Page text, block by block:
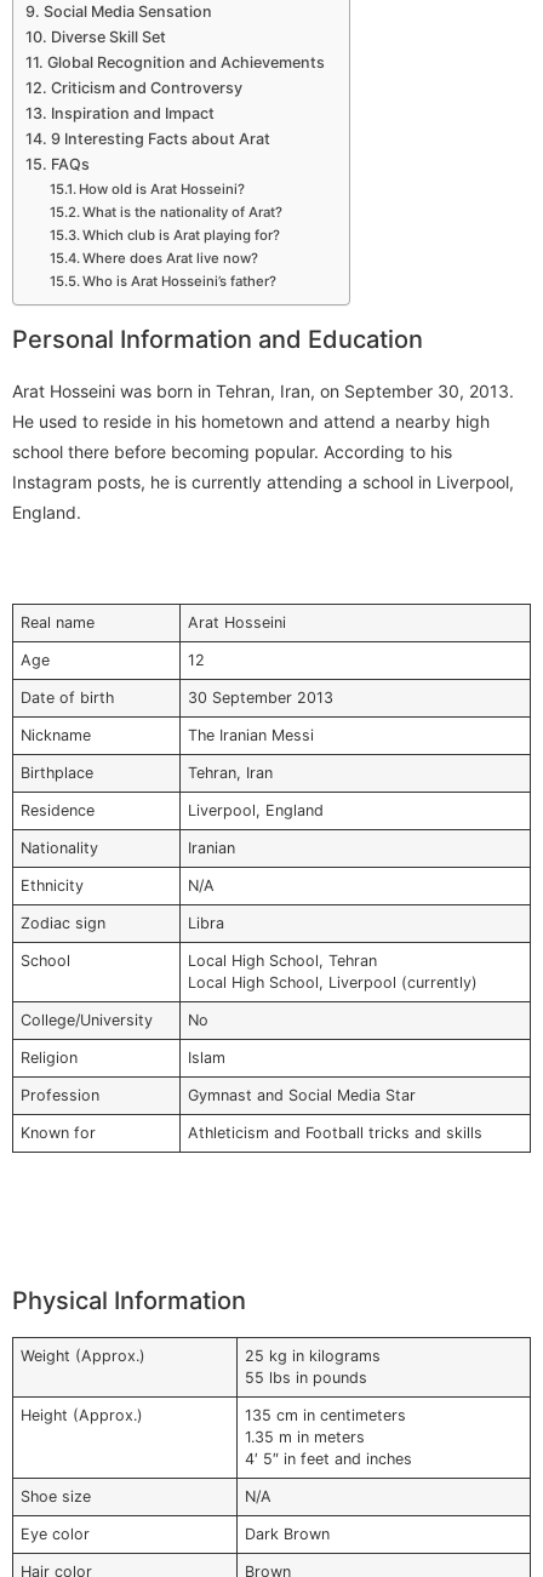
Social Media Sensation
Diverse Skill Set
Global Recognition and Achievements
Criticism and Controversy
Inspiration and Impact
9 Interesting Facts about Arat
FAQs
How old is Arat Hosseini?
What is the nationality of Arat?
Which club is Arat playing for?
Where does Arat live now?
Who is Arat Hosseini’s father?
Personal Information and Education
Arat Hosseini was born in Tehran, Iran, on September 30, 2013.
He used to reside in his hometown and attend a nearby high
school there before becoming popular. According to his
Instagram posts, he is currently attending a school in Liverpool,
England.
Real name Arat Hosseini
Age 12
Date of birth 30 September 2013
Nickname The Iranian Messi
Birthplace Tehran, Iran
Residence Liverpool, England
Nationality Iranian
Ethnicity N/A
Zodiac sign Libra
School
Local High School, Tehran
Local High School, Liverpool (currently)
College/University No
Religion Islam
Profession Gymnast and Social Media Star
Known for Athleticism and Football tricks and skills
Physical Information
Weight (Approx.)
25 kg in kilograms
55 lbs in pounds
Height (Approx.)
135 cm in centimeters
1.35 m in meters
4′ 5″ in feet and inches
Shoe size N/A
Eye color Dark Brown
Hair color Brown